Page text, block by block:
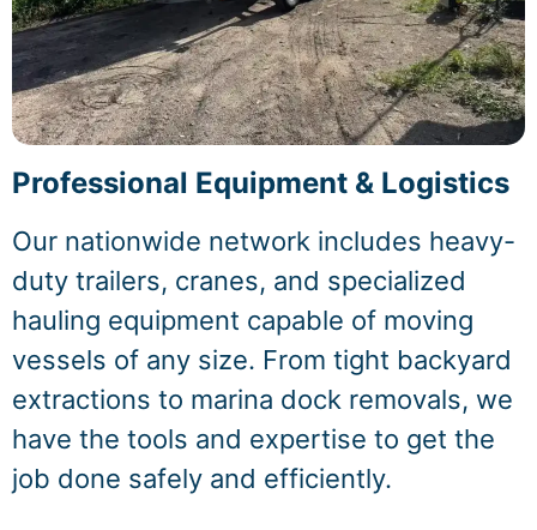
Professional Equipment & Logistics
Our nationwide network includes heavy-
duty trailers, cranes, and specialized
hauling equipment capable of moving
vessels of any size. From tight backyard
extractions to marina dock removals, we
have the tools and expertise to get the
job done safely and efficiently.